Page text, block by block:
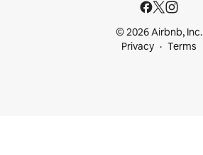
© 2026 Airbnb, Inc.
Privacy
Terms